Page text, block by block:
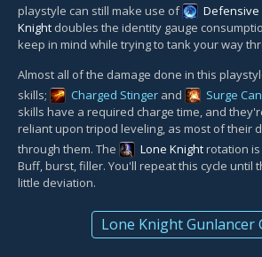
playstyle can still make use of
Defensive
Knight doubles the identity gauge
keep in mind while trying to tank your way
Almost all of the damage done in this
skills;
Charged Stinger and Surge
skills have a required charge time, and
reliant upon tripod leveling, as most of their
through them. The
Lone Knightrotation
Buff, burst, filler. You'll repeat this cycle until
little deviation.
Lone Knight Gunlancer